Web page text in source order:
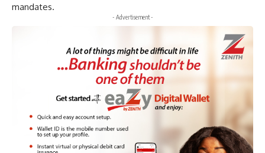
mandates.
- Advertisement -